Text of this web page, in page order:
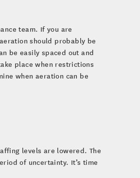
team. If you are
should probably be
be easily spaced out and
place when restrictions
when aeration can be
levels are lowered. The
of uncertainty. It’s time